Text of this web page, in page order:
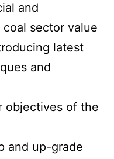
and
sector value
latest
and
objectives of the
and up-grade